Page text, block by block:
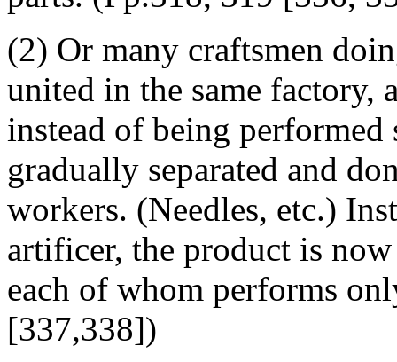
(2) Or many craftsmen
united in the same factory,
instead of being performed
gradually separated and
workers. (Needles, etc.)
artificer, the product is
each of whom performs
[337,338])